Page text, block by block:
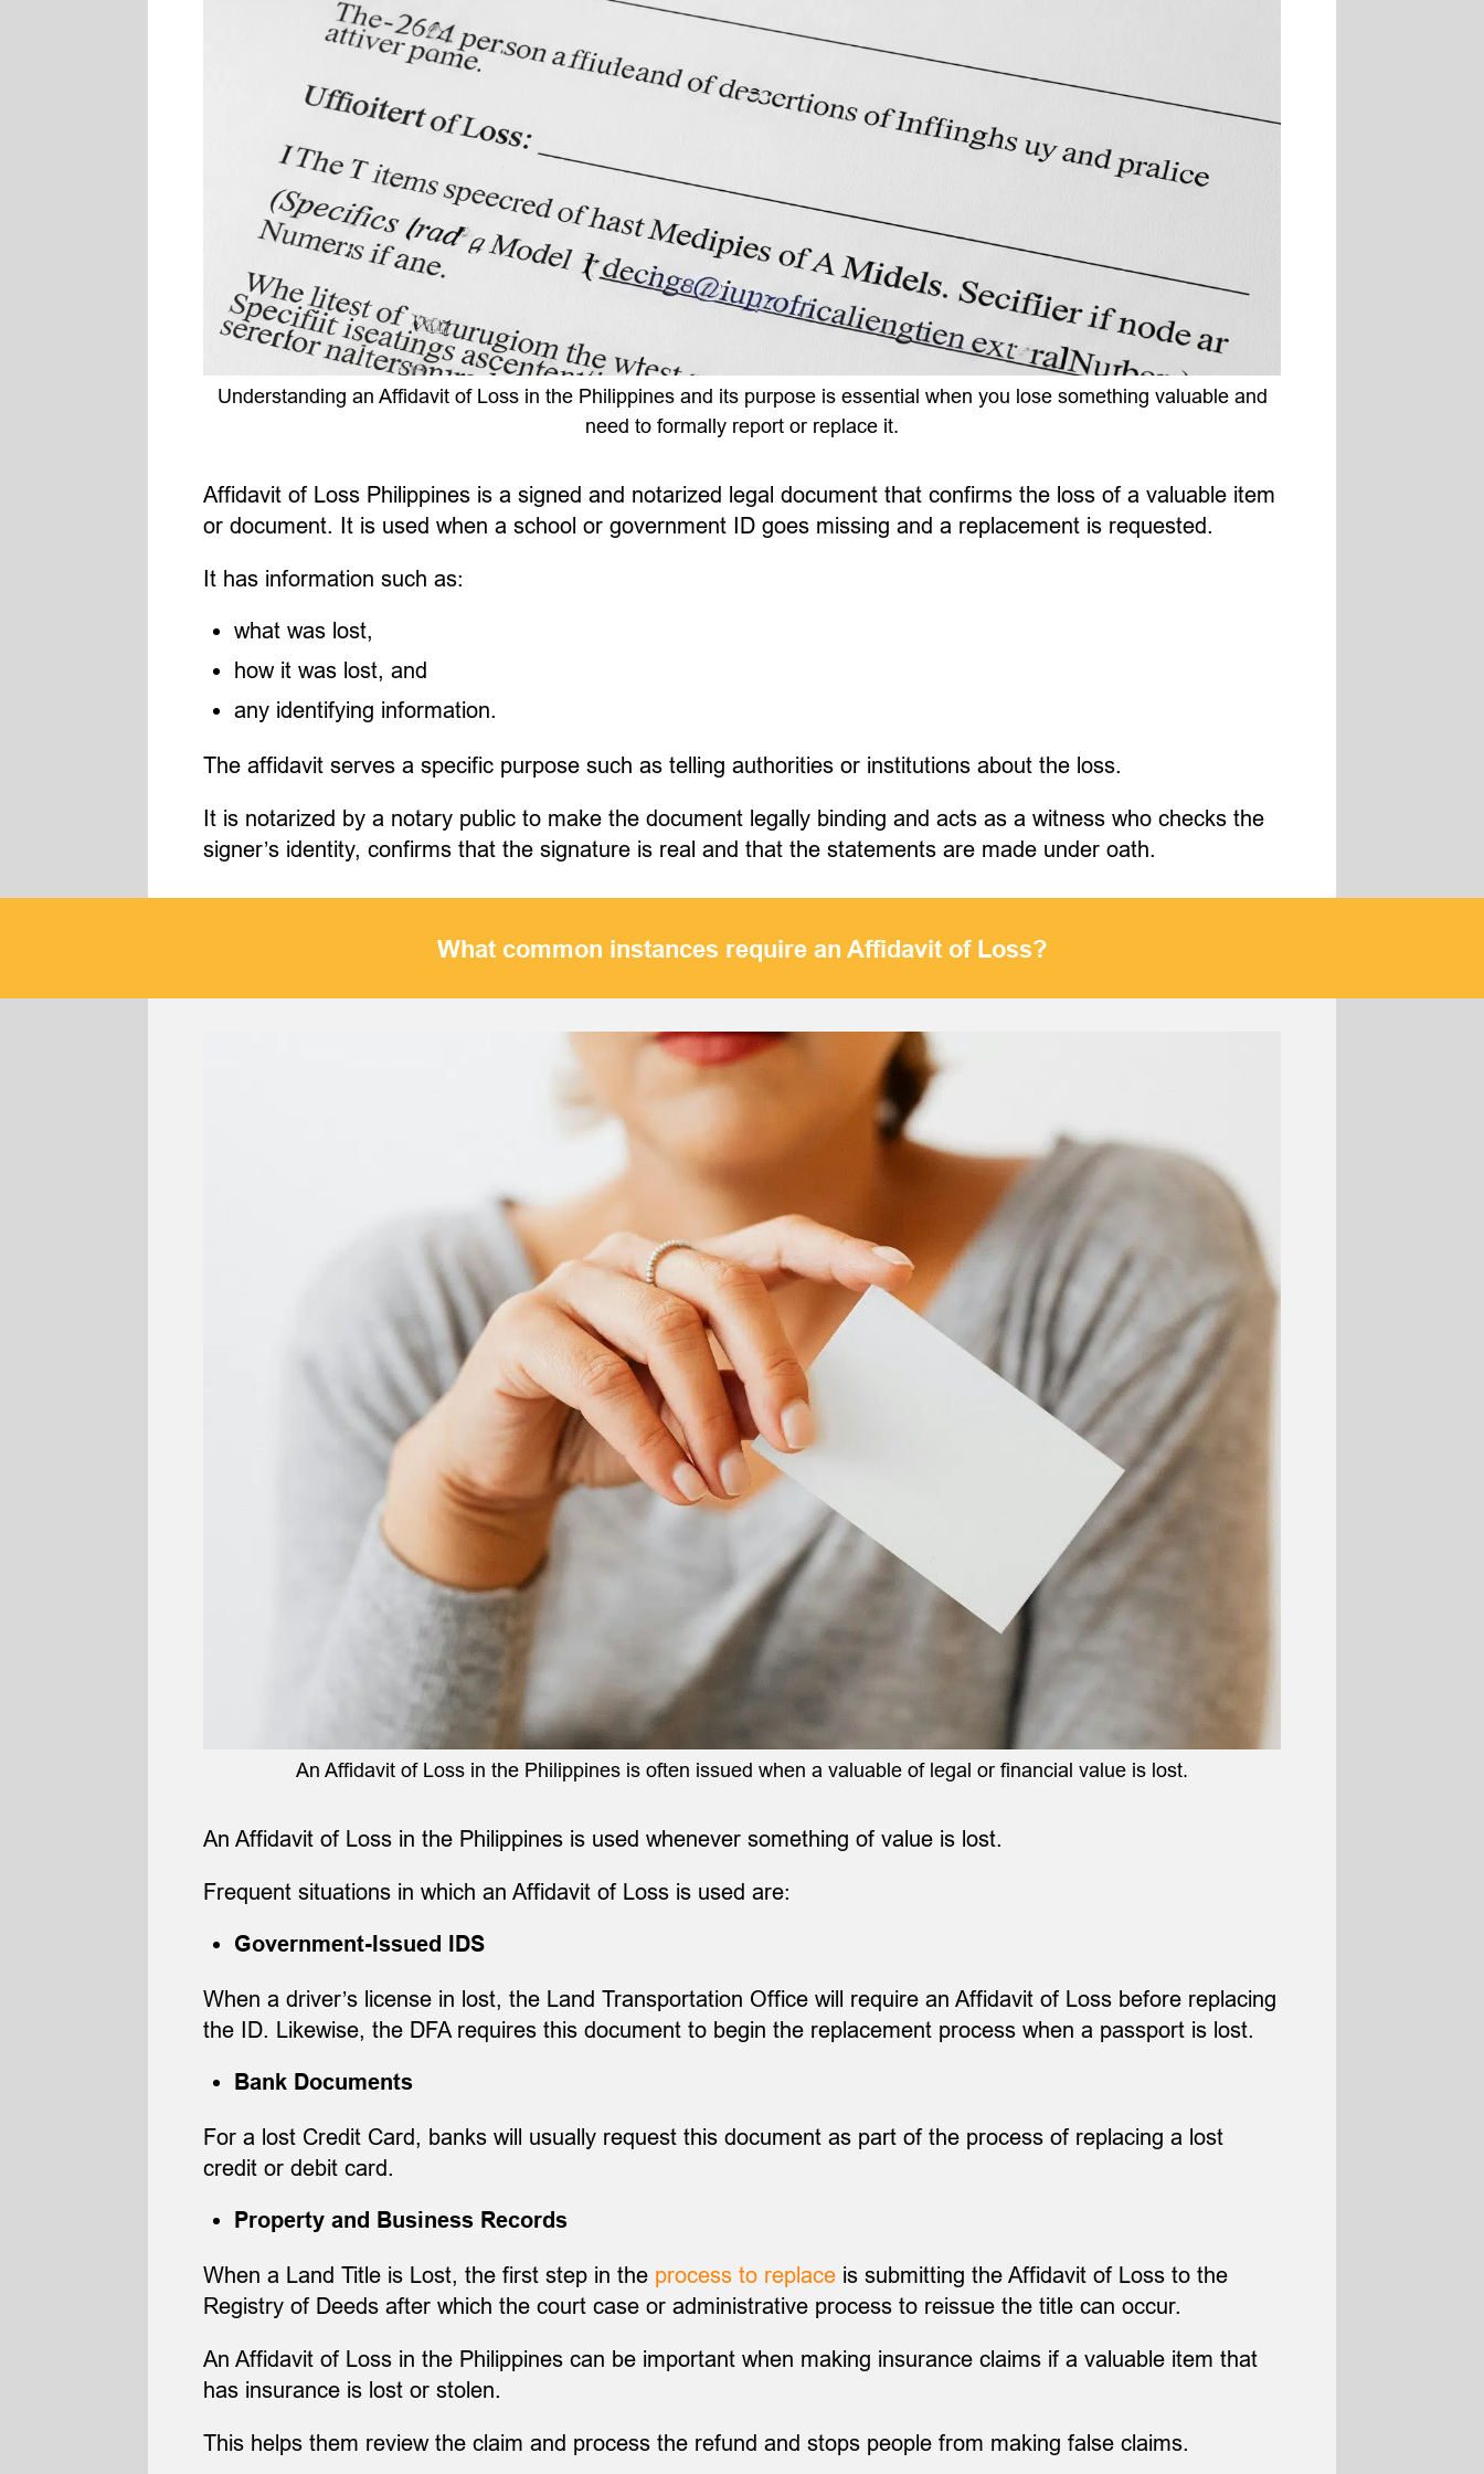
Understanding an Affidavit of Loss in the Philippines and its purpose is essential when you lose something valuable and
need to formally report or replace it.
Affidavit of Loss Philippines is a signed and notarized legal document that confirms the loss of a valuable item
or document. It is used when a school or government ID goes missing and a replacement is requested.
It has information such as:
what was lost,
how it was lost, and
any identifying information.
The affidavit serves a specific purpose such as telling authorities or institutions about the loss.
It is notarized by a notary public to make the document legally binding and acts as a witness who checks the
signer’s identity, confirms that the signature is real and that the statements are made under oath.
What common instances require an Affidavit of Loss?
An Affidavit of Loss in the Philippines is often issued when a valuable of legal or financial value is lost.
An Affidavit of Loss in the Philippines is used whenever something of value is lost.
Frequent situations in which an Affidavit of Loss is used are:
Government-Issued IDS
When a driver’s license in lost, the Land Transportation Office will require an Affidavit of Loss before replacing
the ID. Likewise, the DFA requires this document to begin the replacement process when a passport is lost.
Bank Documents
For a lost Credit Card, banks will usually request this document as part of the process of replacing a lost
credit or debit card.
Property and Business Records
When a Land Title is Lost, the first step in the process to replace is submitting the Affidavit of Loss to the
Registry of Deeds after which the court case or administrative process to reissue the title can occur.
An Affidavit of Loss in the Philippines can be important when making insurance claims if a valuable item that
has insurance is lost or stolen.
This helps them review the claim and process the refund and stops people from making false claims.